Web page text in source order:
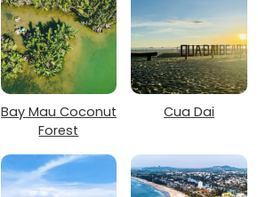
Bay Mau Coconut
Forest
Cua Dai